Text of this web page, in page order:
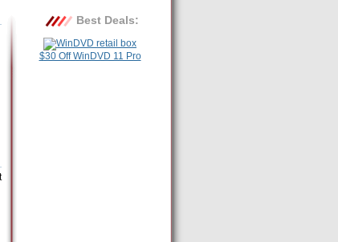
Best Deals:
$30 Off WinDVD 11 Pro